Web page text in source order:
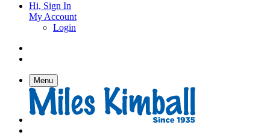
Hi, Sign In
My Account
Login
Menu